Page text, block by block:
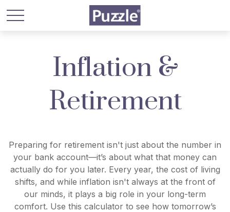
Inflation &
Retirement
Preparing for retirement isn't just about the number in
your bank account—it’s about what that money can
actually do for you later. Every year, the cost of living
shifts, and while inflation isn't always at the front of
our minds, it plays a big role in your long-term
comfort. Use this calculator to see how tomorrow’s